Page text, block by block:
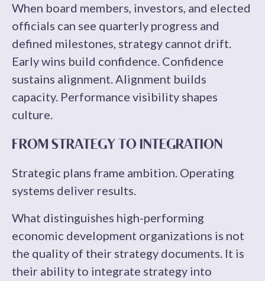
When board members, investors, and elected
officials can see quarterly progress and
defined milestones, strategy cannot drift.
Early wins build confidence. Confidence
sustains alignment. Alignment builds
capacity. Performance visibility shapes
culture.
FROM STRATEGY TO INTEGRATION
Strategic plans frame ambition. Operating
systems deliver results.
What distinguishes high-performing
economic development organizations is not
the quality of their strategy documents. It is
their ability to integrate strategy into